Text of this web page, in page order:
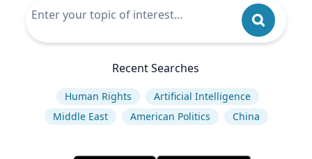
Recent Searches
Human Rights
Artificial Intelligence
Middle East
American Politics China